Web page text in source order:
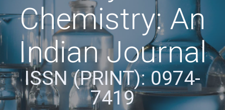
Chemistry: An
Indian Journal
ISSN (PRINT): 0974-
7419